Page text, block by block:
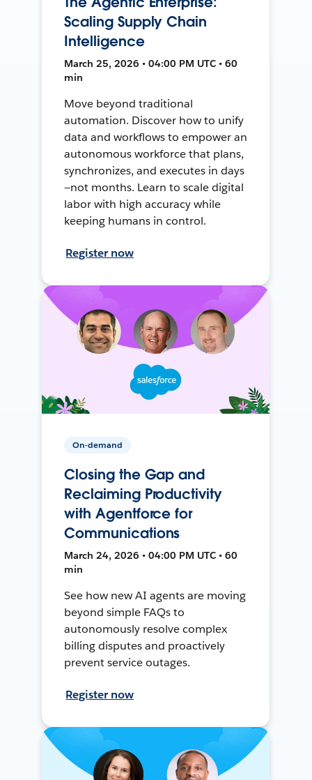
Scaling Supply Chain
Intelligence
March 25, 2026 • 04:00 PM UTC • 60
min
Move beyond traditional
automation. Discover how to unify
data and workflows to empower an
autonomous workforce that plans,
synchronizes, and executes in days
—not months. Learn to scale digital
labor with high accuracy while
keeping humans in control.
Register now
On-demand
Closing the Gap and
Reclaiming Productivity
with Agentforce for
Communications
March 24, 2026 • 04:00 PM UTC • 60
min
See how new AI agents are moving
beyond simple FAQs to
autonomously resolve complex
billing disputes and proactively
prevent service outages.
Register now